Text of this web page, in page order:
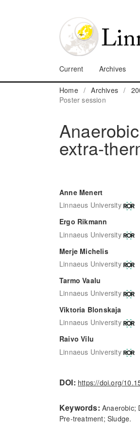
Current Archives
Home / Archives /
Poster session
extra-
Anne Menert
Linnaeus University
Ergo Rikmann
Linnaeus University
Merje Michelis
Linnaeus University
Tarmo Vaalu
Linnaeus University
Viktoria Blonskaja
Linnaeus University
Raivo Vilu
Linnaeus University
DOI: https://doi.org/
Keywords: Anaerobic;
Pre-treatment; Sludge.